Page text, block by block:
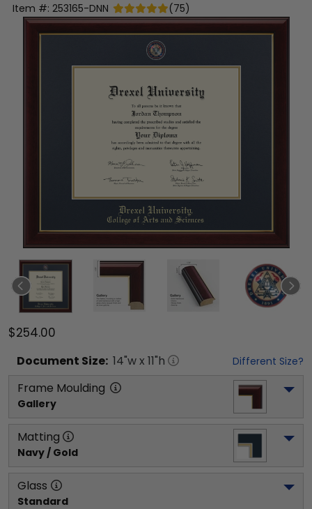
Item #: 253165-DNN (75)
$254.00
Document Size: 14"w x 11"h Different Size?
Frame Moulding
Gallery
Matting
Navy / Gold
Glass
Standard